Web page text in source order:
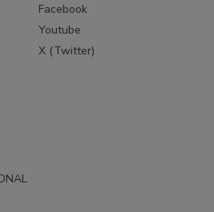
Facebook
Youtube
X (Twitter)